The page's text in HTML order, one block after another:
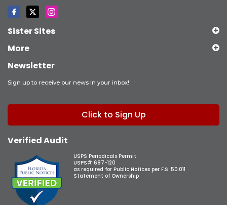
Sister Sites
More
Newsletter
Sign up to receive our news in your inbox!
Click to Sign Up
Verified Audit
USPS Periodicals Permit
USPS# 687-120
as required for Public Notices per F.S. 50.011
Statement of Ownership